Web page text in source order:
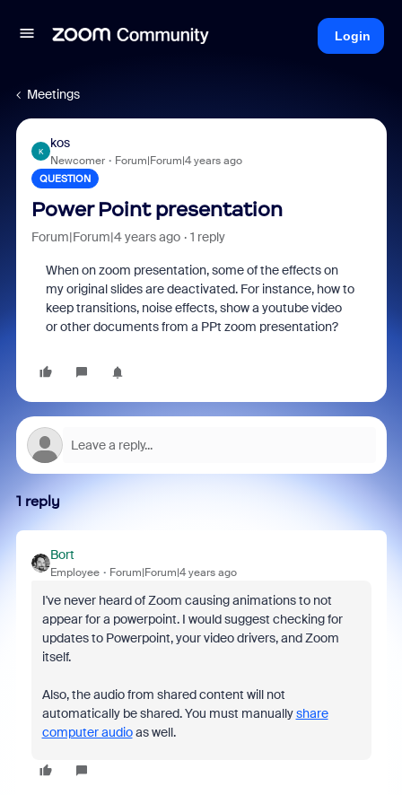
Login
Meetings
K
kos
Newcomer Forum|Forum|4 years ago
QUESTION
Power Point presentation
Forum|Forum|4 years ago 1 reply
When on zoom presentation, some of the effects on
my original slides are deactivated. For instance, how to
keep transitions, noise effects, show a youtube video
or other documents from a PPt zoom presentation?
1 reply
Bort
Employee Forum|Forum|4 years ago
I've never heard of Zoom causing animations to not
appear for a powerpoint. I would suggest checking for
updates to Powerpoint, your video drivers, and Zoom
itself.
Also, the audio from shared content will not
automatically be shared. You must manuallyshare
computer audioas well.